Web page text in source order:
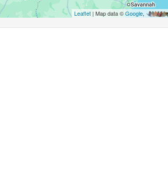
Leaflet| Map data ©Google,